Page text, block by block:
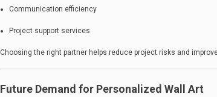
Communication efficiency
Project support services
Choosing the right partner helps reduce project risks and
Future Demand for Personalized Wall Art